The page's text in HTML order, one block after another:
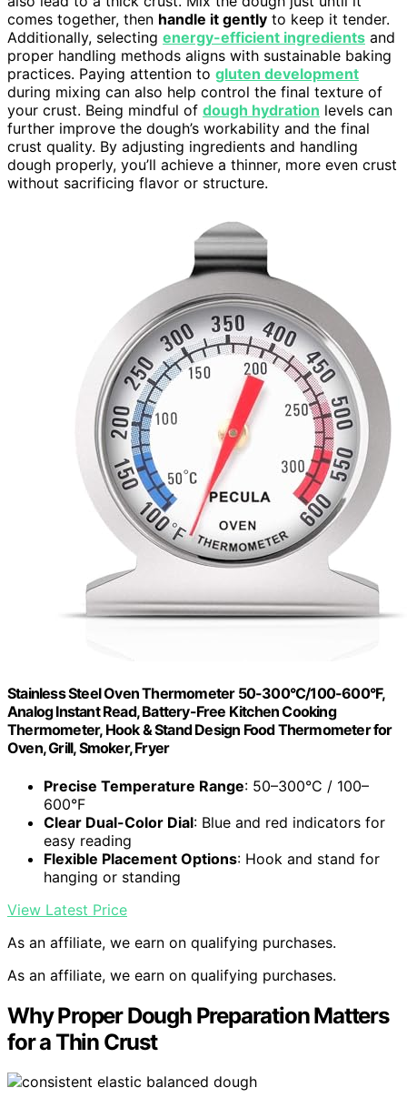
comes together, then handle it gently to keep it tender.
Additionally, selecting energy-efficient ingredients and
proper handling methods aligns with sustainable baking
practices. Paying attention to gluten development
during mixing can also help control the final texture of
your crust. Being mindful of dough hydration levels can
further improve the dough’s workability and the final
crust quality. By adjusting ingredients and handling
dough properly, you’ll achieve a thinner, more even crust
without sacrificing flavor or structure.
Stainless Steel Oven Thermometer 50-300°C/100-600°F,
Analog Instant Read, Battery-Free Kitchen Cooking
Thermometer, Hook & Stand Design Food Thermometer for
Oven, Grill, Smoker, Fryer
Precise Temperature Range: 50–300°C / 100–
600°F
Clear Dual-Color Dial: Blue and red indicators for
easy reading
Flexible Placement Options: Hook and stand for
hanging or standing
View Latest Price
As an affiliate, we earn on qualifying purchases.
As an affiliate, we earn on qualifying purchases.
Why Proper Dough Preparation Matters
for a Thin Crust